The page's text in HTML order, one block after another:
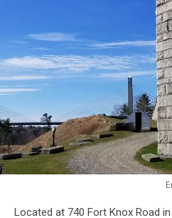
Located at 740 Fort Knox Road